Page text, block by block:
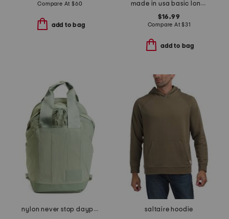
Compare At $60
add to bag
made in usa basic long sleeve top
$16.99
Compare At$31
add to bag
nylon never stop daypack backpack
saltaire hoodie